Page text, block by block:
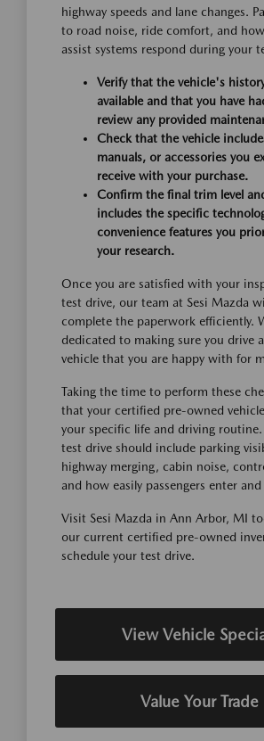
highway speeds and lane changes.
to road noise, ride comfort, and
assist systems respond during your
Verify that the vehicle's
available and that you have
review any provided
Check that the vehicle
manuals, or accessories you
receive with your purchase.
Confirm the final trim level
includes the specific
convenience features you
your research.
Once you are satisfied with your
test drive, our team at Sesi Mazda
complete the paperwork efficiently.
dedicated to making sure you drive
vehicle that you are happy with for
Taking the time to perform these
that your certified pre-owned
your specific life and driving routine.
test drive should include parking
highway merging, cabin noise,
and how easily passengers enter
Visit Sesi Mazda in Ann Arbor, MI
our current certified pre-owned
schedule your test drive.
View Vehicle
Value Your Trade